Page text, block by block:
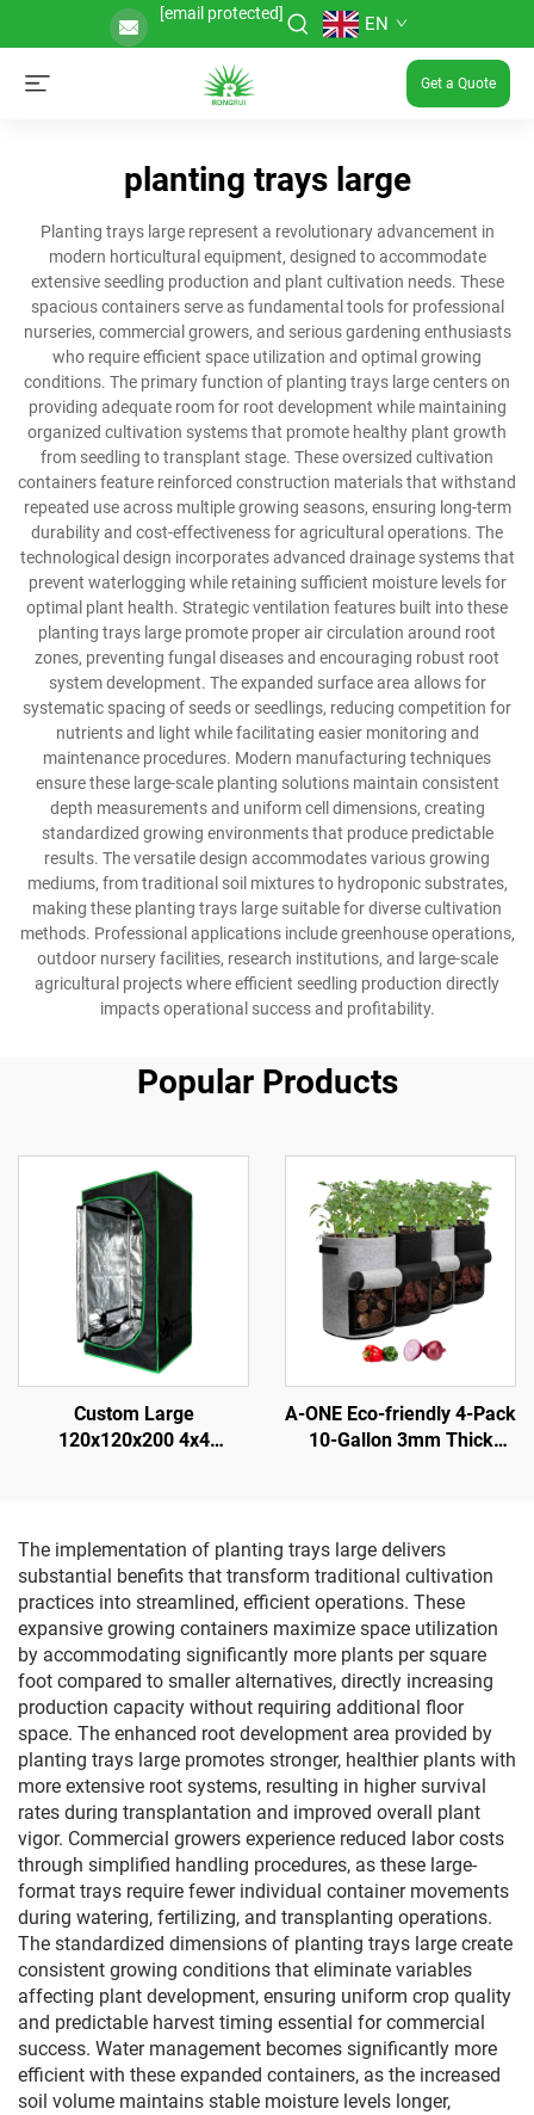
[email protected] EN
Get a Quote
planting trays large
Planting trays large represent a revolutionary advancement in
modern horticultural equipment, designed to accommodate
extensive seedling production and plant cultivation needs. These
spacious containers serve as fundamental tools for professional
nurseries, commercial growers, and serious gardening enthusiasts
who require efficient space utilization and optimal growing
conditions. The primary function of planting trays large centers on
providing adequate room for root development while maintaining
organized cultivation systems that promote healthy plant growth
from seedling to transplant stage. These oversized cultivation
containers feature reinforced construction materials that withstand
repeated use across multiple growing seasons, ensuring long-term
durability and cost-effectiveness for agricultural operations. The
technological design incorporates advanced drainage systems that
prevent waterlogging while retaining sufficient moisture levels for
optimal plant health. Strategic ventilation features built into these
planting trays large promote proper air circulation around root
zones, preventing fungal diseases and encouraging robust root
system development. The expanded surface area allows for
systematic spacing of seeds or seedlings, reducing competition for
nutrients and light while facilitating easier monitoring and
maintenance procedures. Modern manufacturing techniques
ensure these large-scale planting solutions maintain consistent
depth measurements and uniform cell dimensions, creating
standardized growing environments that produce predictable
results. The versatile design accommodates various growing
mediums, from traditional soil mixtures to hydroponic substrates,
making these planting trays large suitable for diverse cultivation
methods. Professional applications include greenhouse operations,
outdoor nursery facilities, research institutions, and large-scale
agricultural projects where efficient seedling production directly
impacts operational success and profitability.
Popular Products
Custom Large
120x120x200 4x4
for Indoor Gardening
A-ONE Eco-friendly 4-Pack
10-Gallon 3mm Thick
Vegetables
The implementation of planting trays large delivers
substantial benefits that transform traditional cultivation
practices into streamlined, efficient operations. These
expansive growing containers maximize space utilization
by accommodating significantly more plants per square
foot compared to smaller alternatives, directly increasing
production capacity without requiring additional floor
space. The enhanced root development area provided by
planting trays large promotes stronger, healthier plants with
more extensive root systems, resulting in higher survival
rates during transplantation and improved overall plant
vigor. Commercial growers experience reduced labor costs
through simplified handling procedures, as these large-
format trays require fewer individual container movements
during watering, fertilizing, and transplanting operations.
The standardized dimensions of planting trays large create
consistent growing conditions that eliminate variables
affecting plant development, ensuring uniform crop quality
and predictable harvest timing essential for commercial
success. Water management becomes significantly more
efficient with these expanded containers, as the increased
soil volume maintains stable moisture levels longer,